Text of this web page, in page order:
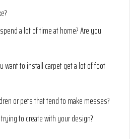
a lot of time at home? Are you
want to install carpet get a lot of foot
or pets that tend to make messes?
to create with your design?